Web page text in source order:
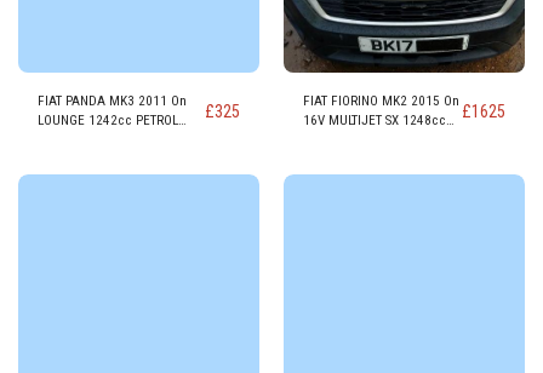
FIAT PANDA MK3 2011 On
LOUNGE 1242cc PETROL
£325
FIAT FIORINO MK2 2015 On
16V MULTIJET SX 1248cc
£1625